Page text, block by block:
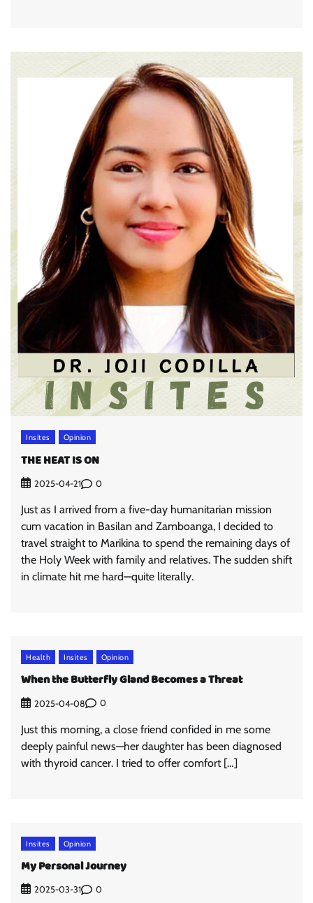
Insites Opinion
THE HEAT IS ON
2025-04-21 0
Just as I arrived from a five-day humanitarian mission
cum vacation in Basilan and Zamboanga, I decided to
travel straight to Marikina to spend the remaining days of
the Holy Week with family and relatives. The sudden shift
in climate hit me hard—quite literally.
Health Insites Opinion
When the Butterfly Gland Becomes a Threat
2025-04-08 0
Just this morning, a close friend confided in me some
deeply painful news—her daughter has been diagnosed
with thyroid cancer. I tried to offer comfort […]
Insites Opinion
My Personal Journey
2025-03-31 0